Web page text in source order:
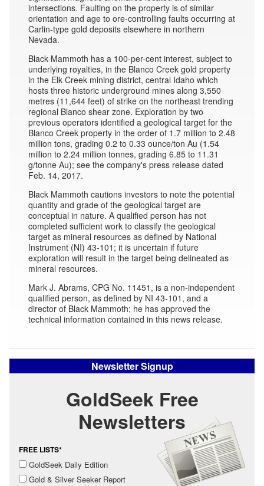
intersections. Faulting on the property is of similar
orientation and age to ore-controlling faults occurring at
Carlin-type gold deposits elsewhere in northern
Nevada.
Black Mammoth has a 100-per-cent interest, subject to
underlying royalties, in the Blanco Creek gold property
in the Elk Creek mining district, central Idaho which
hosts three historic underground mines along 3,550
metres (11,644 feet) of strike on the northeast trending
regional Blanco shear zone. Exploration by two
previous operators identified a geological target for the
Blanco Creek property in the order of 1.7 million to 2.48
million tons, grading 0.2 to 0.33 ounce/ton Au (1.54
million to 2.24 million tonnes, grading 6.85 to 11.31
g/tonne Au); see the company's press release dated
Feb. 14, 2017.
Black Mammoth cautions investors to note the potential
quantity and grade of the geological target are
conceptual in nature. A qualified person has not
completed sufficient work to classify the geological
target as mineral resources as defined by National
Instrument (NI) 43-101; it is uncertain if future
exploration will result in the target being delineated as
mineral resources.
Mark J. Abrams, CPG No. 11451, is a non-independent
qualified person, as defined by NI 43-101, and a
director of Black Mammoth; he has approved the
technical information contained in this news release.
Newsletter Signup
GoldSeek Free
Newsletters
FREE LISTS*
GoldSeek Daily Edition
Gold & Silver Seeker Report